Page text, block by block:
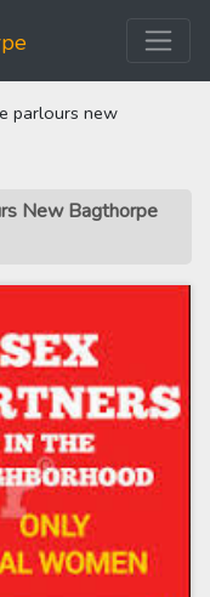
parlours new
New Bagthorpe